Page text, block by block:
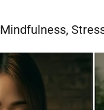
Mindfulness,